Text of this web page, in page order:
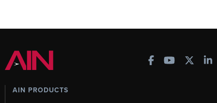
AIN PRODUCTS